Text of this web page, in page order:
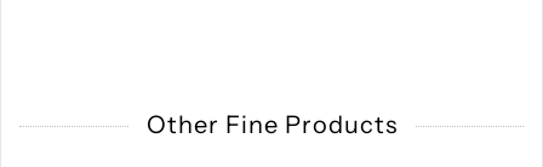
Other Fine Products